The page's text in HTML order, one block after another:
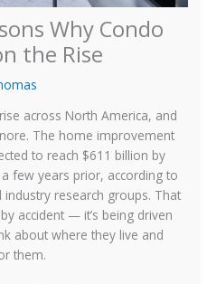
Why Condo
the Rise
across North America, and
The home improvement
to reach $611 billion by
few years prior, according to
research groups. That
accident — it’s being driven
about where they live and
them.